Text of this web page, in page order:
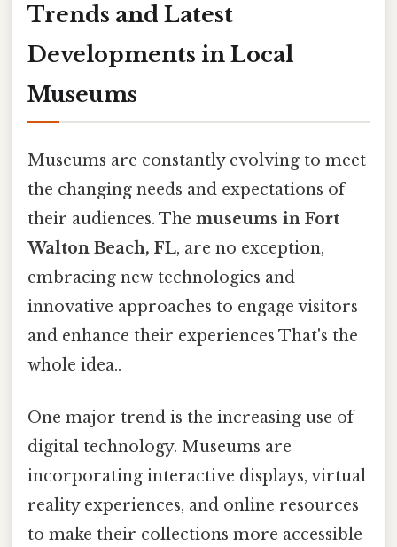
Trends and Latest
Developments in Local
Museums
Museums are constantly evolving to meet
the changing needs and expectations of
their audiences. The museums in Fort
Walton Beach, FL, are no exception,
embracing new technologies and
innovative approaches to engage visitors
and enhance their experiences That's the
whole idea..
One major trend is the increasing use of
digital technology. Museums are
incorporating interactive displays, virtual
reality experiences, and online resources
to make their collections more accessible